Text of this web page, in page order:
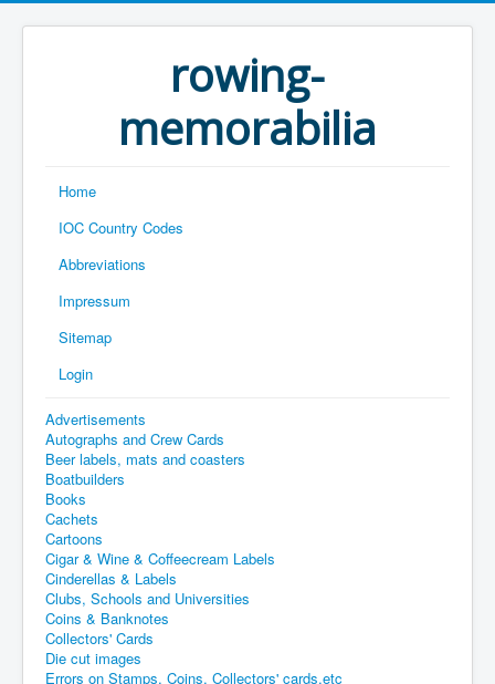
rowing-
memorabilia
Home
IOC Country Codes
Abbreviations
Impressum
Sitemap
Login
Advertisements
Autographs and Crew Cards
Beer labels, mats and coasters
Boatbuilders
Books
Cachets
Cartoons
Cigar & Wine & Coffeecream Labels
Cinderellas & Labels
Clubs, Schools and Universities
Coins & Banknotes
Collectors' Cards
Die cut images
Errors on Stamps, Coins, Collectors' cards,etc